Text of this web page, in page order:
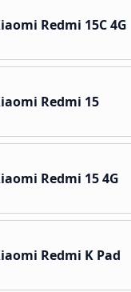
Redmi 15C 4G
Redmi 15
Redmi 15 4G
Redmi K Pad